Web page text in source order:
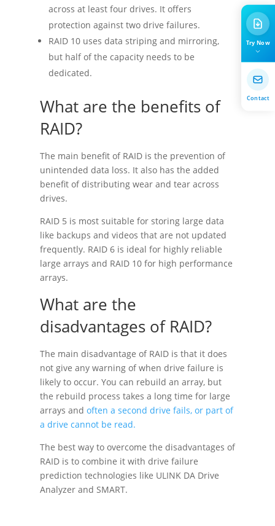
across at least four drives. It offers
protection against two drive failures.
RAID 10 uses data striping and mirroring,
but half of the capacity needs to be
dedicated.
What are the benefits of
RAID?
The main benefit of RAID is the prevention of
unintended data loss. It also has the added
benefit of distributing wear and tear across
drives.
RAID 5 is most suitable for storing large data
like backups and videos that are not updated
frequently. RAID 6 is ideal for highly reliable
large arrays and RAID 10 for high performance
arrays.
What are the
disadvantages of RAID?
The main disadvantage of RAID is that it does
not give any warning of when drive failure is
likely to occur. You can rebuild an array, but
the rebuild process takes a long time for large
arrays and often a second drive fails, or part of
a drive cannot be read.
The best way to overcome the disadvantages of
RAID is to combine it with drive failure
prediction technologies like ULINK DA Drive
Analyzer and SMART.
Try Now
Contact